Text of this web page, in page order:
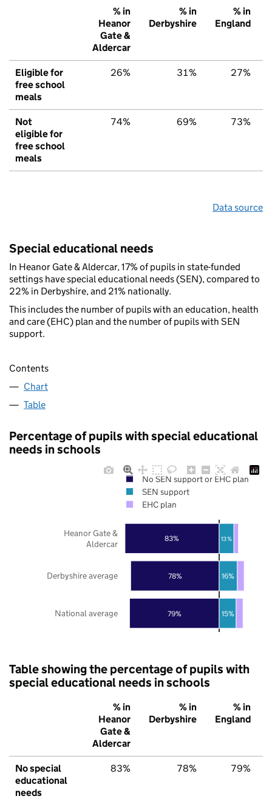
% in
Heanor
Gate &
Aldercar
% in
Derbyshire
% in
England
Eligible for
free school
meals
26% 31% 27%
Not
eligible for
free school
meals
74% 69% 73%
Data source
Special educational needs
In Heanor Gate & Aldercar, 17% of pupils in state-funded
settings have special educational needs (SEN), compared to
22% in Derbyshire, and 21% nationally.
This includes the number of pupils with an education, health
and care (EHC) plan and the number of pupils with SEN
support.
Contents
Chart
Table
Percentage of pupils with special educational
needs in schools
79%
78%
83%
15%
16%
13%
National average
Derbyshire average
Heanor Gate &
Aldercar
No SEN support or EHC plan
SEN support
EHC plan
Table showing the percentage of pupils with
special educational needs in schools
% in
Heanor
Gate &
Aldercar
% in
Derbyshire
% in
England
No special
educational
needs
83% 78% 79%